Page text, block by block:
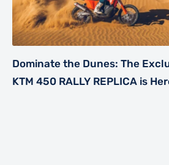
Dominate the Dunes: The
KTM 450 RALLY REPLICA is